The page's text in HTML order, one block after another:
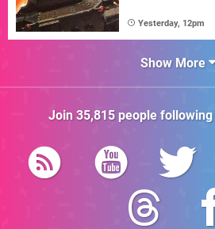
Yesterday, 12pm
Show More
Join 35,815people following